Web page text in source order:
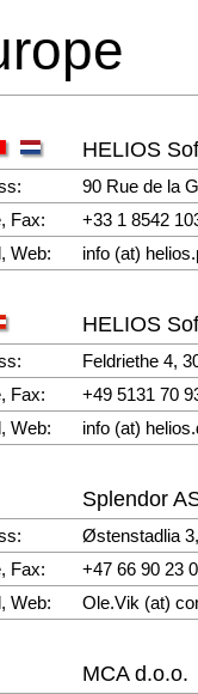
HELIOS
90 Rue de la
Fax:
+33 1 8542
Web:
info (at)
HELIOS
Feldriethe 4,
Fax:
+49 5131 70
Web:
info (at)
Splendor
Østenstadlia
Fax:
+47 66 90 23
Web:
Ole.Vik (at)
MCA d.o.o.